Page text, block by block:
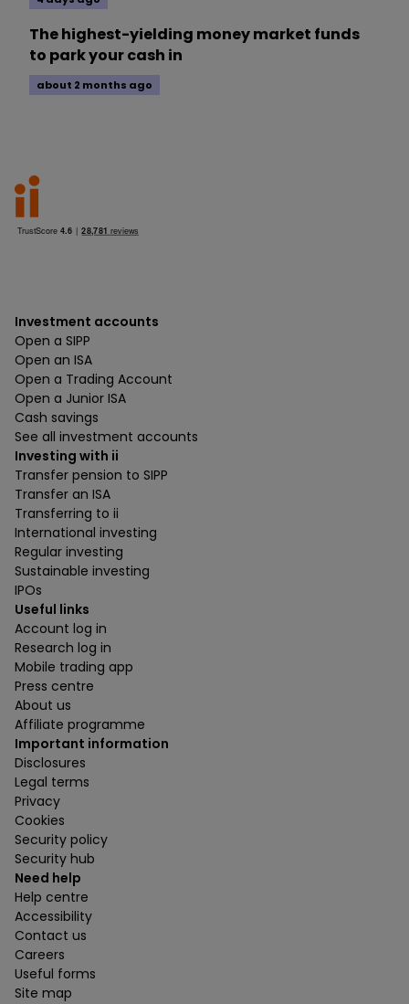
The highest-yielding money market funds
to park your cash in
about 2 months ago
Investment accounts
Open a SIPP
Open an ISA
Open a Trading Account
Open a Junior ISA
Cash savings
See all investment accounts
Investing with ii
Transfer pension to SIPP
Transfer an ISA
Transferring to ii
International investing
Regular investing
Sustainable investing
IPOs
Useful links
Account log in
Research log in
Mobile trading app
Press centre
About us
Affiliate programme
Important information
Disclosures
Legal terms
Privacy
Cookies
Security policy
Security hub
Need help
Help centre
Accessibility
Contact us
Careers
Useful forms
Site map